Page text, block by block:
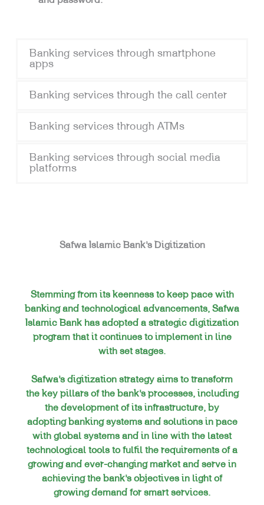
Banking services through smartphone
apps
Banking services through the call center
Banking services through ATMs
Banking services through social media
platforms
Safwa Islamic Bank’s Digitization
Stemming from its keenness to keep pace with
banking and technological advancements, Safwa
Islamic Bank has adopted a strategic digitization
program that it continues to implement in line
with set stages.
Safwa’s digitization strategy aims to transform
the key pillars of the bank’s processes, including
the development of its infrastructure, by
adopting banking systems and solutions in pace
with global systems and in line with the latest
technological tools to fulfil the requirements of a
growing and ever-changing market and serve in
achieving the bank’s objectives in light of
growing demand for smart services.